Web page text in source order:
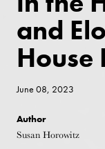
and
House
June 08, 2023
Author
Susan Horowitz